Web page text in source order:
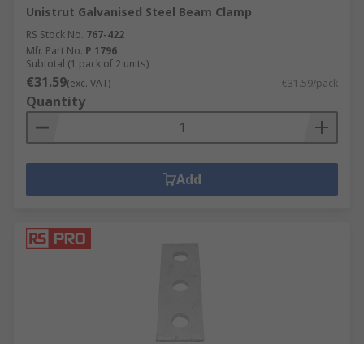
Unistrut Galvanised Steel Beam Clamp
RS Stock No. 767-422
Mfr. Part No. P 1796
Subtotal (1 pack of 2 units)
€31.59(exc. VAT) €31.59/pack
Quantity
Add